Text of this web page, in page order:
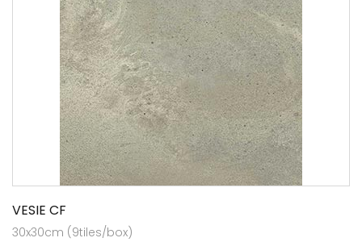
VESIE CF
30x30cm (9tiles/box)